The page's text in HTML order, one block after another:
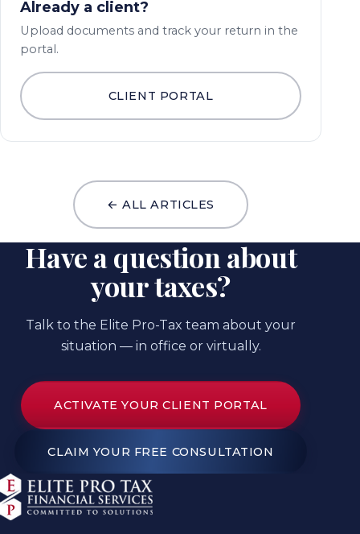
Already a client?
Upload documents and track your return in the
portal.
CLIENT PORTAL
← ALL ARTICLES
Have a question about
your taxes?
Talk to the Elite Pro-Tax team about your
situation — in office or virtually.
ACTIVATE YOUR CLIENT PORTAL
CLAIM YOUR FREE CONSULTATION